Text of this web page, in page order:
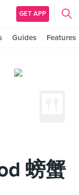
GET APP
Guides Features
螃蟹